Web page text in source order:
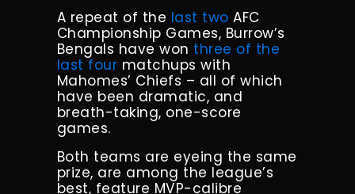
A repeat of the last two AFC
Championship Games, Burrow’s
Bengals have won three of the
last four matchups with
Mahomes’ Chiefs – all of which
have been dramatic, and
breath-taking, one-score
games.
Both teams are eyeing the same
prize, are among the league’s
best, feature MVP-calibre